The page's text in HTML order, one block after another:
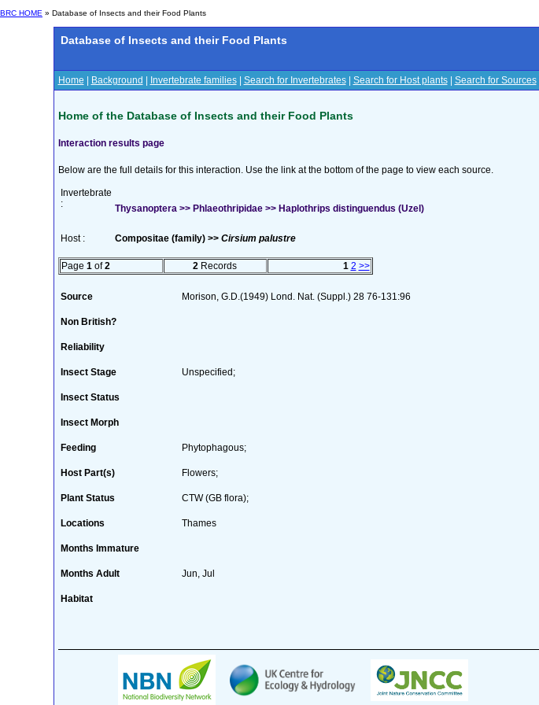
BRC HOME » Database of Insects and their Food Plants
Database of Insects and their Food Plants
Home Background Invertebrate families| Search for Invertebrates| Search for Host plants| Search for Sources|
Home of the Database of Insects and their Food Plants
Interaction results page
Below are the full details for this interaction. Use the link at the bottom of the page to view each source.
Invertebrate
:
Thysanoptera >> Phlaeothripidae >> Haplothrips distinguendus (Uzel)
Host : Compositae (family) >> Cirsium palustre
Page 1 of2 2 Records 1 2 >>
Source Morison, G.D.(1949) Lond. Nat. (Suppl.) 28 76-131:96
Non British?
Reliability
Insect Stage Unspecified;
Insect Status
Insect Morph
Feeding Phytophagous;
Host Part(s) Flowers;
Plant Status CTW (GB flora);
Locations Thames
Months Immature
Months Adult Jun, Jul
Habitat